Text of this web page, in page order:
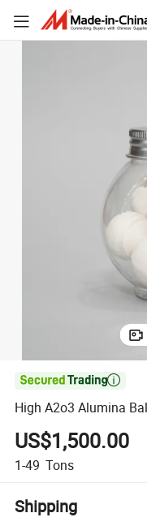

High A2o3 Alumina
US$1,500.00
1-49 Tons
Shipping